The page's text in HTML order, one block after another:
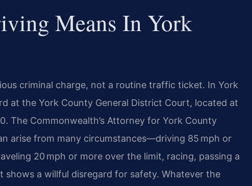
Means In York
criminal charge, not a routine traffic ticket. In York
at the York County General District Court, located at
The Commonwealth’s Attorney for York County
arise from many circumstances—driving 85 mph or
20 mph or more over the limit, racing, passing a
a willful disregard for safety. Whatever the